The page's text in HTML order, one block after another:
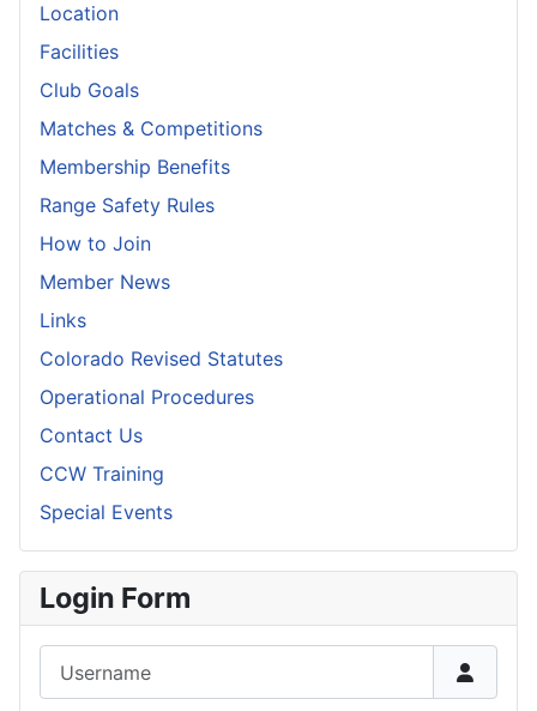
Location
Facilities
Club Goals
Matches & Competitions
Membership Benefits
Range Safety Rules
How to Join
Member News
Links
Colorado Revised Statutes
Operational Procedures
Contact Us
CCW Training
Special Events
Login Form